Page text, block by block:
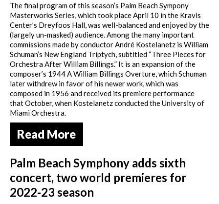
The final program of this season’s Palm Beach Sympony
Masterworks Series, which took place April 10 in the Kravis
Center’s Dreyfoos Hall, was well-balanced and enjoyed by the
(largely un-masked) audience. Among the many important
commissions made by conductor André Kostelanetz is William
Schuman’s New England Triptych, subtitled “Three Pieces for
Orchestra After William Billings.” It is an expansion of the
composer’s 1944 A William Billings Overture, which Schuman
later withdrew in favor of his newer work, which was
composed in 1956 and received its premiere performance
that October, when Kostelanetz conducted the University of
Miami Orchestra.
Read More
Palm Beach Symphony adds sixth
concert, two world premieres for
2022-23 season